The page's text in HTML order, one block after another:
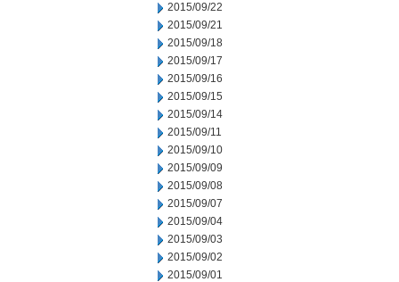
2015/09/22
2015/09/21
2015/09/18
2015/09/17
2015/09/16
2015/09/15
2015/09/14
2015/09/11
2015/09/10
2015/09/09
2015/09/08
2015/09/07
2015/09/04
2015/09/03
2015/09/02
2015/09/01